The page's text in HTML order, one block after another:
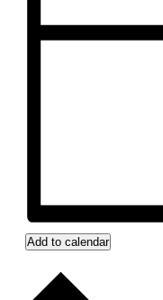
Add to calendar